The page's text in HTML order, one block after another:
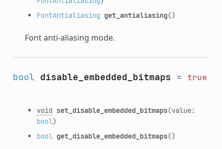
FontAntialiasing get_antialiasing()
Font anti-aliasing mode.
bool disable_embedded_bitmaps = true
void set_disable_embedded_bitmaps(value:
bool)
bool get_disable_embedded_bitmaps()